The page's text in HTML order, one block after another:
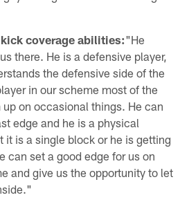
coverage abilities:"He
there. He is a defensive player,
the defensive side of the
in our scheme most of the
on occasional things. He can
edge and he is a physical
it is a single block or he is getting
can set a good edge for us on
and give us the opportunity to let